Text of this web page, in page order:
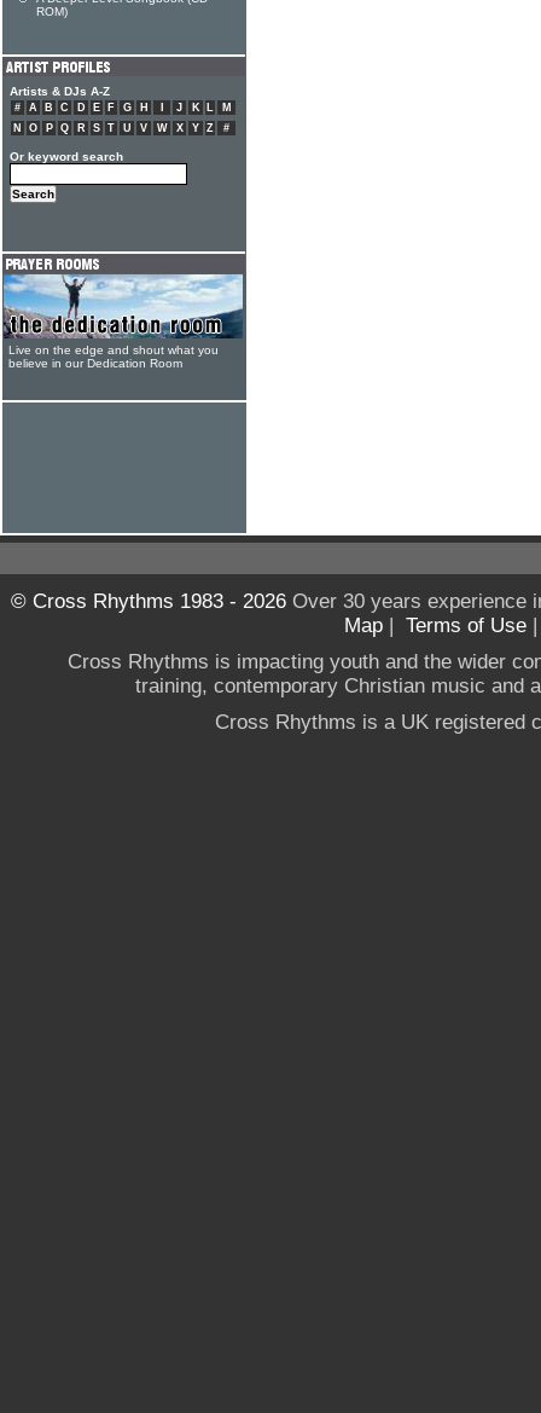
ROM)
Artists & DJs A-Z
# A B C D E F G H J K L
M
N
O P Q R S T U V W X Y Z #
Or keyword search
Live on the edge and shout what you
believe in our Dedication Room
© Cross Rhythms 1983 - 2026Over 30 years experience
Map | Terms of Use
Cross Rhythms is impacting youth and the wider
training, contemporary Christian music and
Cross Rhythms is a UK registered